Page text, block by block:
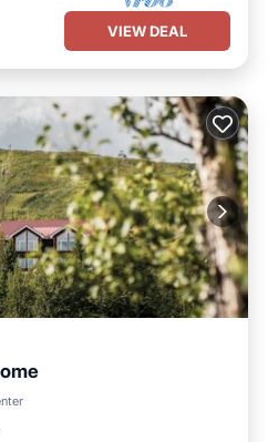
VIEW DEAL
Balcony/Terrace